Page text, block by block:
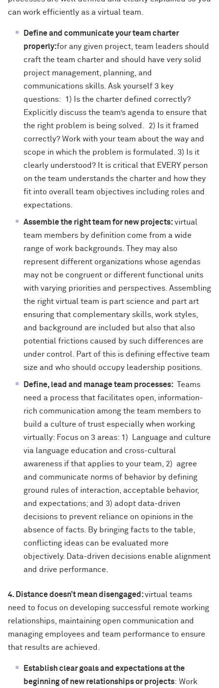
can work efficiently as a virtual team.
Define and communicate your team charter
properly:for any given project, team leaders should
craft the team charter and should have very solid
project management, planning, and
communications skills. Ask yourself 3 key
questions: 1) Is the charter defined correctly?
Explicitly discuss the team’s agenda to ensure that
the right problem is being solved. 2) Is it framed
correctly? Work with your team about the way and
scope in which the problem is formulated. 3) Is it
clearly understood? It is critical that EVERY person
on the team understands the charter and how they
fit into overall team objectives including roles and
expectations.
Assemble the right team for new projects: virtual
team members by definition come from a wide
range of work backgrounds. They may also
represent different organizations whose agendas
may not be congruent or different functional units
with varying priorities and perspectives. Assembling
the right virtual team is part science and part art
ensuring that complementary skills, work styles,
and background are included but also that also
potential frictions caused by such differences are
under control. Part of this is defining effective team
size and who should occupy leadership positions.
Define, lead and manage team processes:
Teams
need a process that facilitates open, information-
rich communication among the team members to
build a culture of trust especially when working
virtually: Focus on 3 areas: 1) Language and culture
via language education and cross-cultural
awareness if that applies to your team, 2) agree
and communicate norms of behavior by defining
ground rules of interaction, acceptable behavior,
and expectations; and 3) adopt data-driven
decisions to prevent reliance on opinions in the
absence of facts. By bringing facts to the table,
conflicting ideas can be evaluated more
objectively. Data-driven decisions enable alignment
and drive performance.
4. Distance doesn’t mean disengaged:virtual teams
need to focus on developing successful remote working
relationships, maintaining open communication and
managing employees and team performance to ensure
that results are achieved.
Establish clear goals and expectations at the
beginning of new relationships or projects: Work